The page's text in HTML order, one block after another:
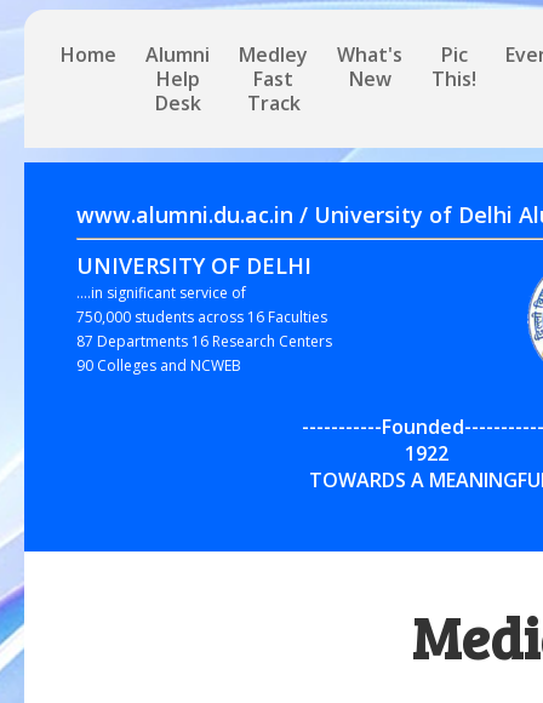
Home
Alumni
Help
Desk
Medley
Fast
Track
What's
New
Pic
This!
www.alumni.du.ac.in / University of
UNIVERSITY OF DELHI
....in significant service of
750,000 students across 16 Faculties
87 Departments 16 Research Centers
90 Colleges and NCWEB
-----------
TOWARDS A